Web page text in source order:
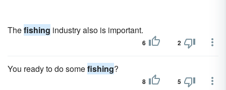
Thefishing industry also is important.
6 2
You ready to do somefishing?
8 5